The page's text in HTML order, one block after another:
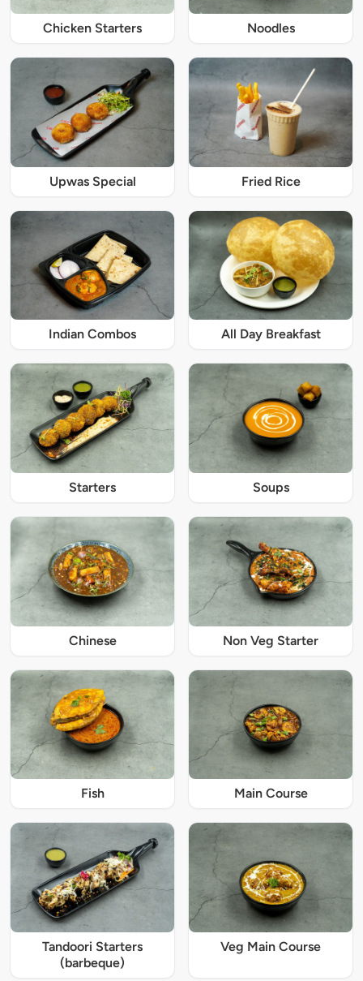
Chicken Starters Noodles
Upwas Special Fried Rice
Indian Combos All Day Breakfast
Starters Soups
Chinese Non Veg Starter
Fish Main Course
Tandoori Starters
(barbeque)
Veg Main Course